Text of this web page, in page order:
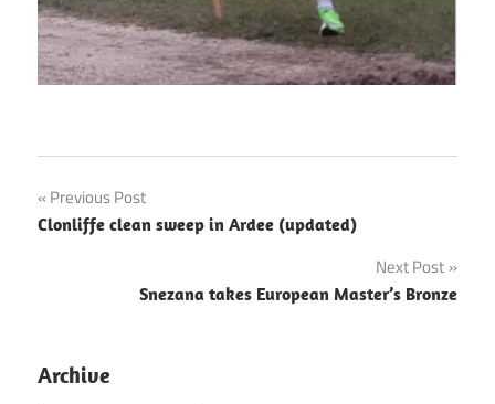
Post
navigation
Previous Post
Clonliffe clean sweep in Ardee (updated)
Next Post
Snezana takes European Master’s Bronze
Archive